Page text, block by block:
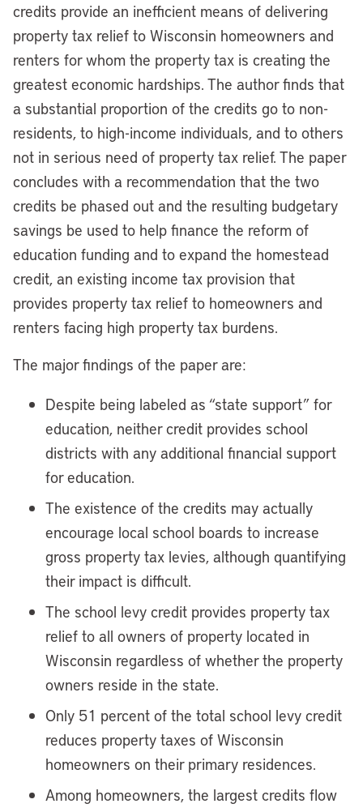
credits provide an inefficient means of delivering
property tax relief to Wisconsin homeowners and
renters for whom the property tax is creating the
greatest economic hardships. The author finds that
a substantial proportion of the credits go to non-
residents, to high-income individuals, and to others
not in serious need of property tax relief. The paper
concludes with a recommendation that the two
credits be phased out and the resulting budgetary
savings be used to help finance the reform of
education funding and to expand the homestead
credit, an existing income tax provision that
provides property tax relief to homeowners and
renters facing high property tax burdens.
The major findings of the paper are:
Despite being labeled as “state support” for
education, neither credit provides school
districts with any additional financial support
for education.
The existence of the credits may actually
encourage local school boards to increase
gross property tax levies, although quantifying
their impact is difficult.
The school levy credit provides property tax
relief to all owners of property located in
Wisconsin regardless of whether the property
owners reside in the state.
Only 51 percent of the total school levy credit
reduces property taxes of Wisconsin
homeowners on their primary residences.
Among homeowners, the largest credits flow